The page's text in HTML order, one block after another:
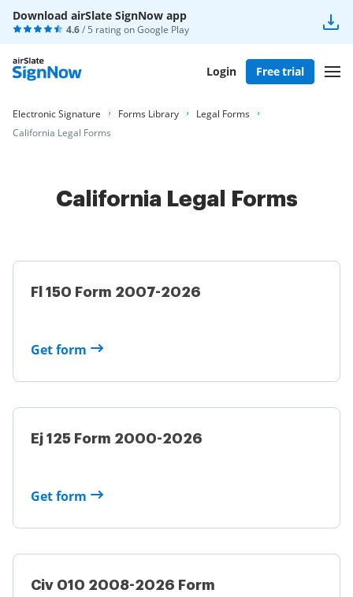
Download airSlate SignNow app
4.6/ 5 rating onGoogle Play
Login Free trial
Electronic Signature Forms Library
Legal Forms
California Legal Forms
California Legal Forms
Fl 150 Form 2007-2026
Get form
Ej 125 Form 2000-2026
Get form
Civ 010 2008-2026 Form